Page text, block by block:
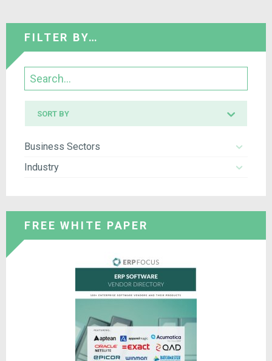
FILTER BY…
Search
SORT BY
Business Sectors
Industry
FREE WHITE PAPER